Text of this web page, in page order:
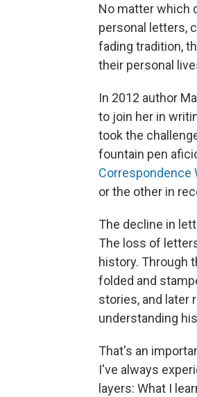
No matter which
personal letters,
fading tradition,
their personal
In 2012 author
to join her in
took the
fountain pen
Correspondence
or the other in
The decline in
The loss of
history. Through
folded and
stories, and later
understanding
That's an
I've always
layers: What I